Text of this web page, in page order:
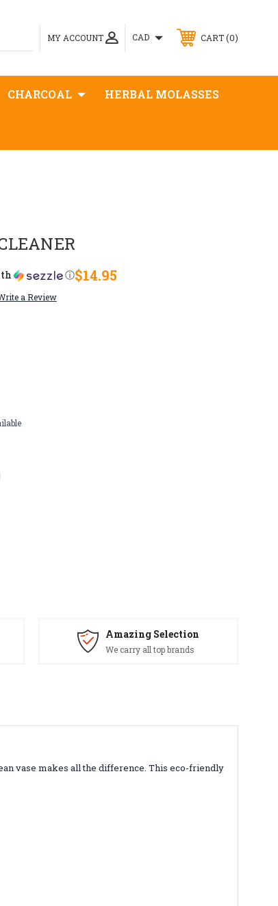
MY ACCOUNT CAD CART 0
CHARCOAL HERBAL MOLASSES
$14.95
ⓘ
a Review
Amazing Selection
We carry all top brands
vase makes all the difference. This eco-friendly